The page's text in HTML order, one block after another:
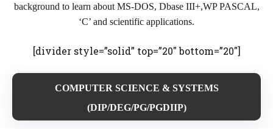
background to learn about MS-DOS, Dbase III+,WP PASCAL,
‘C’ and scientific applications.
[divider style=”solid” top=”20″ bottom=”20″]
COMPUTER SCIENCE & SYSTEMS
(DIP/DEG/PG/PGDIIP)